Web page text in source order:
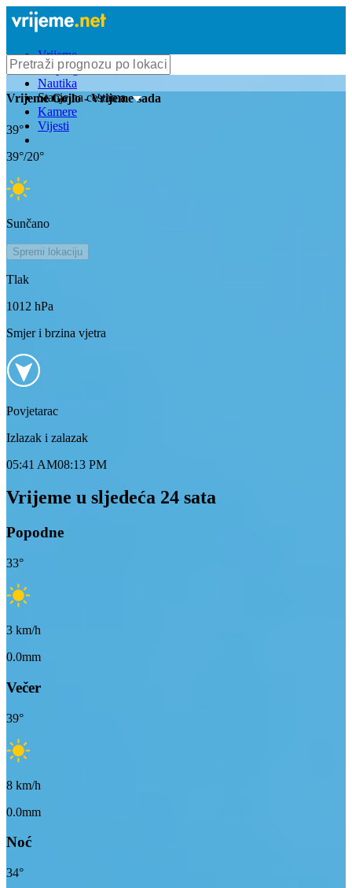
Vrijeme
Bioprognoza
Nautika
Stanje na cestama
Kamere
Vijesti
VrijemeGojlo- Vrijeme sada
39°
39°/20°
Sunčano
Spremi lokaciju
Tlak
1012 hPa
Smjer i brzina vjetra
Povjetarac
Izlazak i zalazak
05:41 AM08:13 PM
Vrijeme u sljedeća 24 sata
Popodne
33°
3 km/h
0.0mm
Večer
39°
8 km/h
0.0mm
Noć
34°